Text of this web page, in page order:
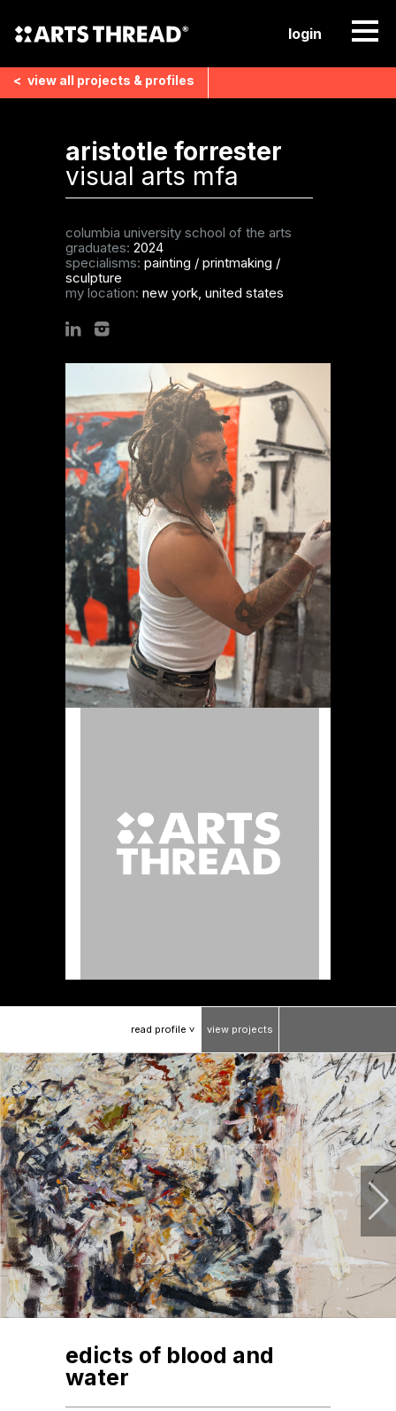
login
< view all projects & profiles
aristotle forrester
visual arts mfa
columbia university school of the arts
graduates: 2024
specialisms: painting / printmaking /
sculpture
my location: new york, united states
read profile > view projects
edicts of blood and
water